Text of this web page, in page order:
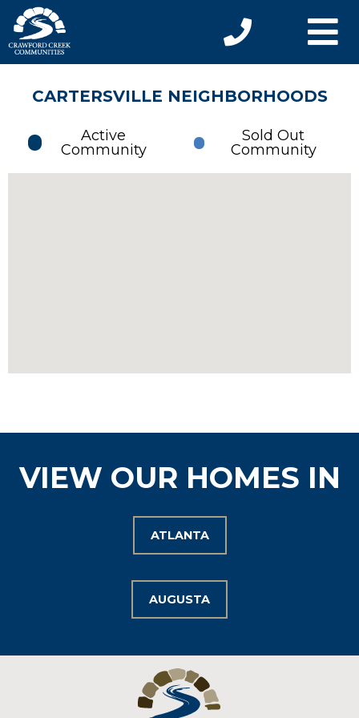
CARTERSVILLE NEIGHBORHOODS
Active
Community
Sold Out
Community
VIEW OUR HOMES IN
ATLANTA
AUGUSTA